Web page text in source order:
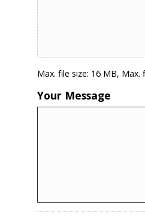
Max. file size: 16 MB, Max.
Your Message